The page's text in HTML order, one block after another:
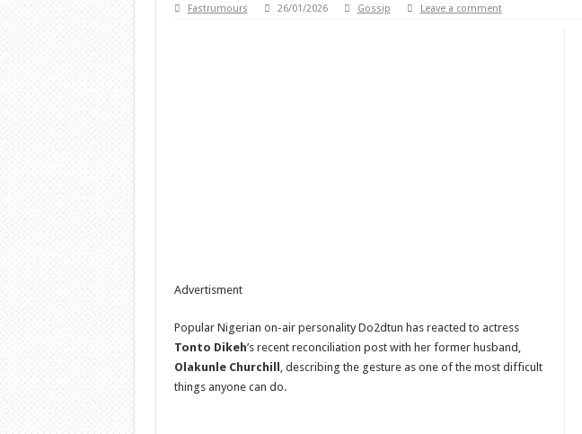
Fastrumours 26/01/2026 Gossip Leave a comment
Advertisment
Popular Nigerian on-air personality Do2dtun has reacted to actress
Tonto Dikeh’s recent reconciliation post with her former husband,
Olakunle Churchill , describing the gesture as one of the most difficult
things anyone can do.